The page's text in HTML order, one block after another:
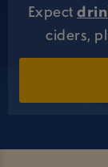
Expect
ciders,